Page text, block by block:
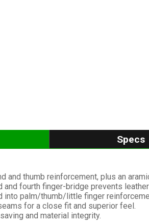
Specs
and thumb reinforcement, plus an
and fourth finger-bridge prevents
into palm/thumb/little finger
for a close fit and superior feel.
and material integrity.